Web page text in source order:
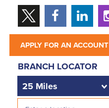
APPLY FOR AN ACCOUNT
BRANCH LOCATOR